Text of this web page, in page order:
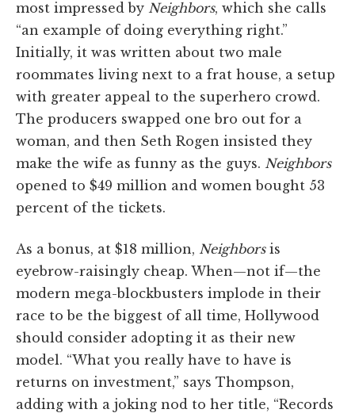
most impressed by Neighbors, which she calls
“an example of doing everything right.”
Initially, it was written about two male
roommates living next to a frat house, a setup
with greater appeal to the superhero crowd.
The producers swapped one bro out for a
woman, and then Seth Rogen insisted they
make the wife as funny as the guys. Neighbors
opened to $49 million and women bought 53
percent of the tickets.
As a bonus, at $18 million, Neighborsis
eyebrow-raisingly cheap. When—not if—the
modern mega-blockbusters implode in their
race to be the biggest of all time, Hollywood
should consider adopting it as their new
model. “What you really have to have is
returns on investment,” says Thompson,
adding with a joking nod to her title, “Records